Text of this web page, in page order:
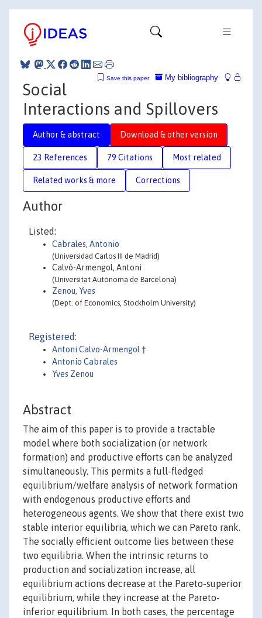
My bibliography
Save this paper
Social
Interactions and Spillovers
Author & abstract Download & other version
23 References 79 Citations Most related
Related works & more Corrections
Author
Listed:
Cabrales, Antonio
(Universidad Carlos III de Madrid)
Calvó-Armengol, Antoni
(Universitat Autònoma de Barcelona)
Zenou, Yves
(Dept. of Economics, Stockholm University)
Registered:
Antoni Calvo-Armengol †
Antonio Cabrales
Yves Zenou
Abstract
The aim of this paper is to provide a tractable
model where both socialization (or network
formation) and productive efforts can be analyzed
simultaneously. This permits a full-fledged
equilibrium/welfare analysis of network formation
with endogenous productive efforts and
heterogeneous agents. We show that there exist two
stable interior equilibria, which we can Pareto rank.
The socially efficient outcome lies between these
two equilibria. When the intrinsic returns to
production and socialization increase, all
equilibrium actions decrease at the Pareto-superior
equilibrium, while they increase at the Pareto-
inferior equilibrium. In both cases, the percentage